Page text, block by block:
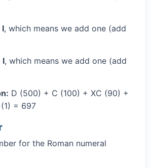
I, which means we add one (add
I, which means we add one (add
D (500) + C (100) + XC (90) +
= 697
for the Roman numeral